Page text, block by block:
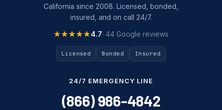
California since 2008. Licensed, bonded,
insured, and on call 24/7.
★★★★★
★★★★★4.7· 44 Google reviews
Licensed Bonded Insured
24/7 EMERGENCY LINE
(866) 986-4842